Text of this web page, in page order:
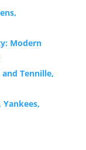
Modern
Tennille,
Yankees,